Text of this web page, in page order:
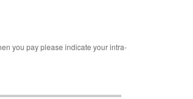
you pay please indicate your intra-